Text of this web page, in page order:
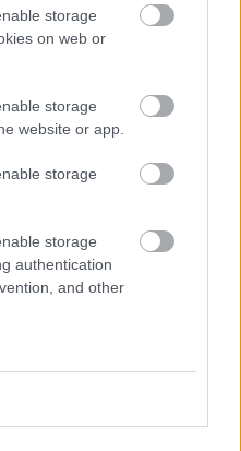
storage
on web or
storage
website or app.
storage
storage
authentication
and other